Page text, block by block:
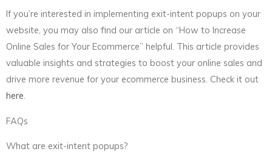
If you’re interested in implementing exit-intent popups on your
website, you may also find our article on “How to Increase
Online Sales for Your Ecommerce” helpful. This article provides
valuable insights and strategies to boost your online sales and
drive more revenue for your ecommerce business. Check it out
here.
FAQs
What are exit-intent popups?